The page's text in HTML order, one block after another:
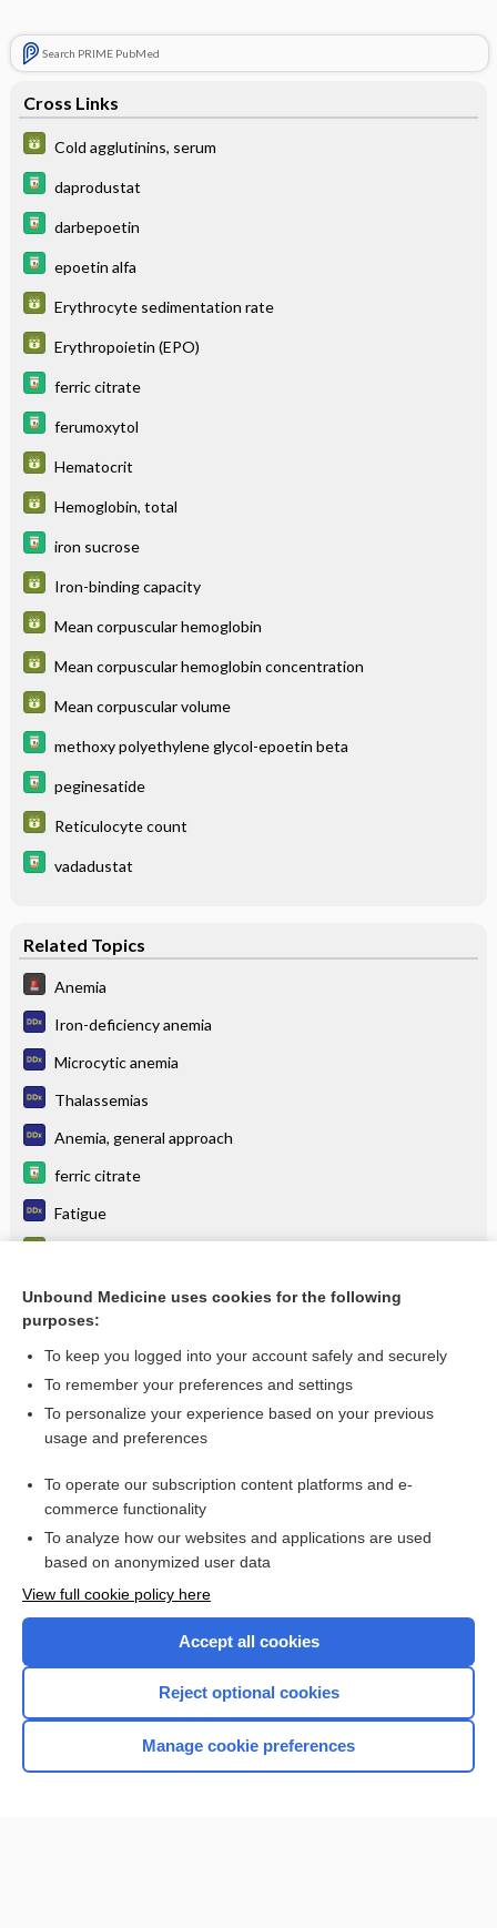
Search PRIME PubMed
Cross Links
Cold agglutinins, serum
daprodustat
darbepoetin
epoetin alfa
Erythrocyte sedimentation rate
Erythropoietin (EPO)
ferric citrate
ferumoxytol
Hematocrit
Hemoglobin, total
iron sucrose
Iron-binding capacity
Mean corpuscular hemoglobin
Mean corpuscular hemoglobin concentration
Mean corpuscular volume
methoxy polyethylene glycol-epoetin beta
peginesatide
Reticulocyte count
vadadustat
Related Topics
Anemia
Iron-deficiency anemia
Microcytic anemia
Thalassemias
Anemia, general approach
ferric citrate
Fatigue
iron sucrose
more...
Want to read the entire topic?
I’m already a subscriber
Browse sample topics
Home
Unbound Medicine uses cookies for the following
purposes:
To keep you logged into your account safely and securely
To remember your preferences and settings
To personalize your experience based on your previous
usage and preferences
To operate our subscription content platforms and e-
commerce functionality
To analyze how our websites and applications are used
based on anonymized user data
View full cookie policy here
Accept all cookies
Reject optional cookies
Manage cookie preferences